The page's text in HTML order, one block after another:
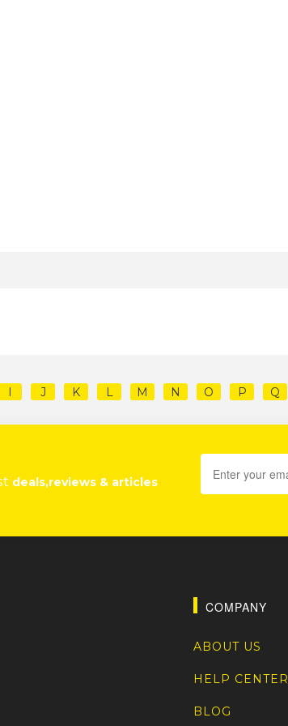
I J K L M N O P Q
deals,reviews & articles
COMPANY
ABOUT US
HELP CENTER
BLOG